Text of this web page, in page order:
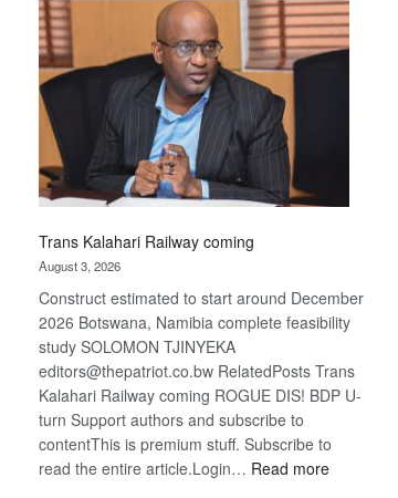
Beers
optimistic
about
recovery
Trans Kalahari Railway coming
August 3, 2026
Construct estimated to start around December
2026 Botswana, Namibia complete feasibility
study SOLOMON TJINYEKA
editors@thepatriot.co.bw RelatedPosts Trans
Kalahari Railway coming ROGUE DIS! BDP U-
turn Support authors and subscribe to
contentThis is premium stuff. Subscribe to
read the entire article.Login… Read more: